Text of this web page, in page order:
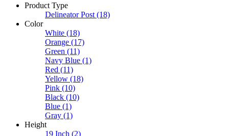
Product Type
Delineator Post (18)
Color
White (18)
Orange (17)
Green (11)
Navy Blue (1)
Red (11)
Yellow (18)
Pink (10)
Black (10)
Blue (1)
Gray (1)
Height
19 Inch (2)